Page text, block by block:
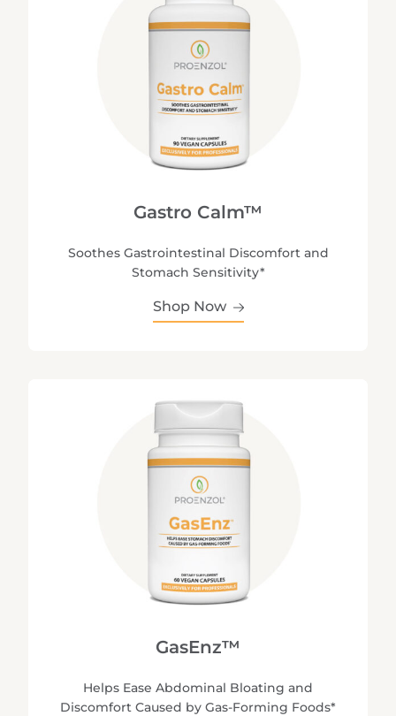
Gastro Calm™
Soothes Gastrointestinal Discomfort and
Stomach Sensitivity*
Shop Now
GasEnz™
Helps Ease Abdominal Bloating and
Discomfort Caused by Gas-Forming Foods*